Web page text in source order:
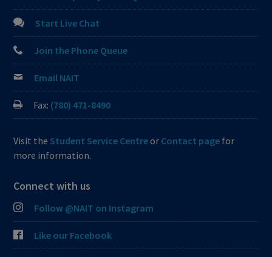
Start Live Chat
Join the Phone Queue
Email NAIT
Fax: (780) 471-8490
Visit the Student Service Centreor Contact page for
more information.
Connect with us
Follow @NAIT on Instagram
Like our Facebook